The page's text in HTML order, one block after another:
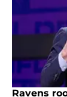
Ravens